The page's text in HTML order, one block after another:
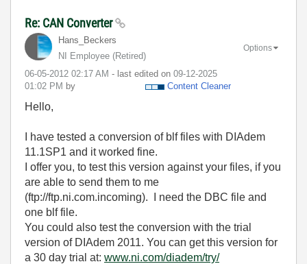
Re: CAN Converter
Hans_Beckers
NI Employee (retired)
‎06-05-2012 02:17 AM - last edited on ‎09-12-2025
01:02 PM by Content Cleaner
Options
Hello,
I have tested a conversion of blf files with DIAdem
11.1SP1 and it worked fine.
I offer you, to test this version against your files, if you
are able to send them to me
(ftp://ftp.ni.com.incoming). I need the DBC file and
one blf file.
You could also test the conversion with the trial
version of DIAdem 2011. You can get this version for
a 30 day trial at: www.ni.com/diadem/try/